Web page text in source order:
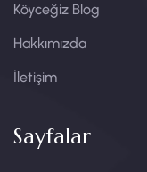
Köyceğiz Blog
Hakkımızda
İletişim
Sayfalar